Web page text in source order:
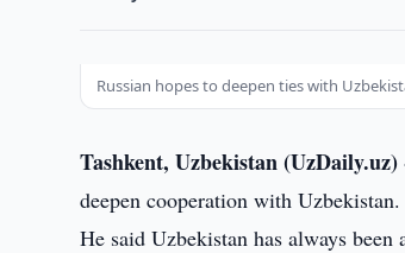
Russian hopes to deepen ties with
Tashkent, Uzbekistan (UzDaily.uz)
deepen cooperation with Uzbekistan.
He said Uzbekistan has always